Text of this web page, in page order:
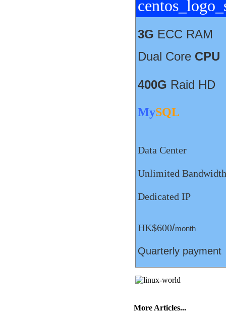
3G ECC RAM
Dual Core CPU
400G Raid HD
MySQL
Data Center
Unlimited Bandwidth
Dedicated IP
HK$600/month
Quarterly payment
More Articles...